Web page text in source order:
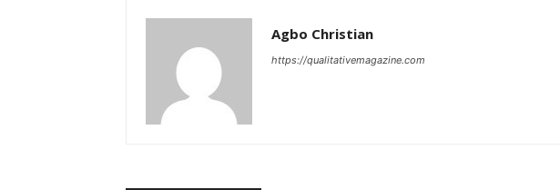
Agbo Christian
https://qualitativemagazine.com